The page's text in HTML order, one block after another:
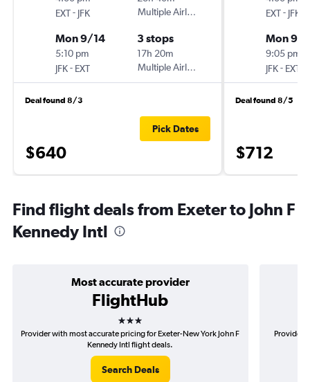
EXT- JFK
Multiple Airlines
Mon 9/14
5:10 pm
JFK- EXT
3 stops
17h 20m
Multiple Airlines
Deal found 8/3
$640
Pick Dates
EXT- JFK
Mon 9/
9:05 pm
JFK- EXT
Deal found 8/5
$712
Find flight deals from Exeter to John F
Kennedy Intl
Most accurate provider
FlightHub
3 stars
Provider with most accurate pricing for Exeter-New York John F
Kennedy Intl flight deals.
Search Deals
Provider